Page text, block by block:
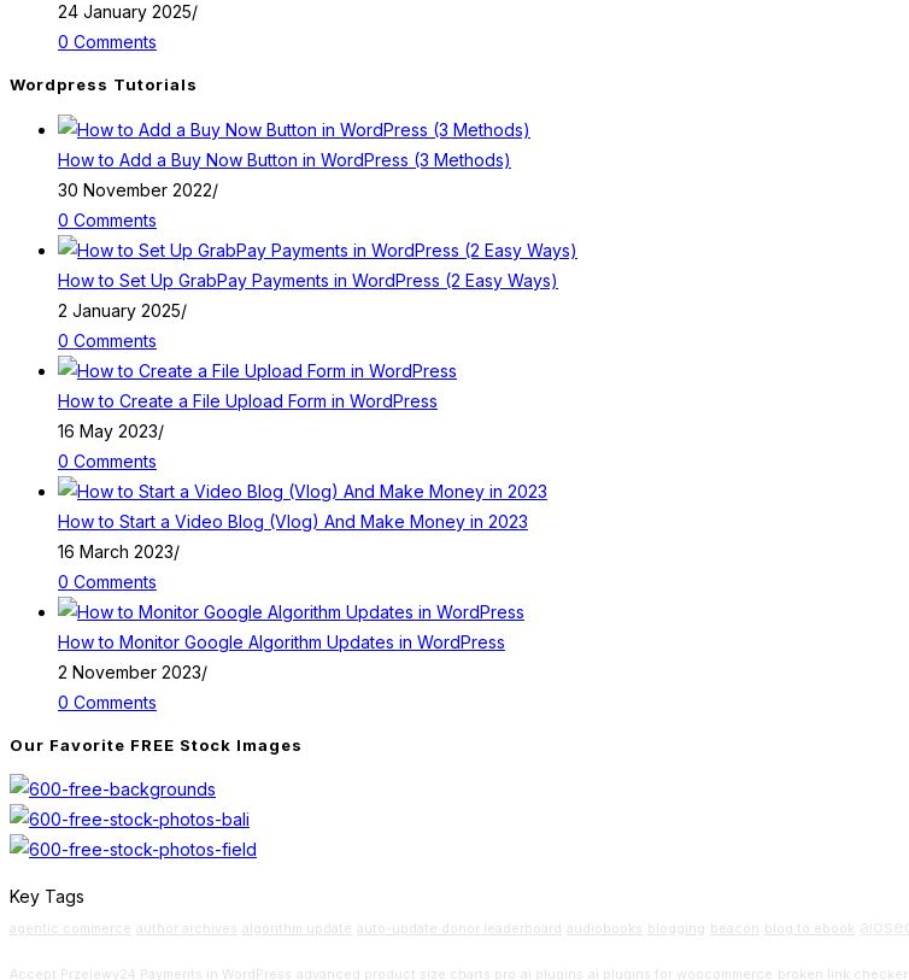
24 January 2025/
0 Comments
Wordpress Tutorials
How to Add a Buy Now Button in WordPress (3 Methods)
30 November 2022/
0 Comments
How to Set Up GrabPay Payments in WordPress (2 Easy Ways)
2 January 2025/
0 Comments
How to Create a File Upload Form in WordPress
16 May 2023/
0 Comments
How to Start a Video Blog (Vlog) And Make Money in 2023
16 March 2023/
0 Comments
How to Monitor Google Algorithm Updates in WordPress
2 November 2023/
0 Comments
Our Favorite FREE Stock Images
Key Tags
agentic commerce author archives algorithm update auto-update donor leaderboard audiobooks blogging beacon blog to ebook
Accept Przelewy24 Payments in WordPress advanced product size charts pro ai plugins ai plugins for woocommerce broken link checker